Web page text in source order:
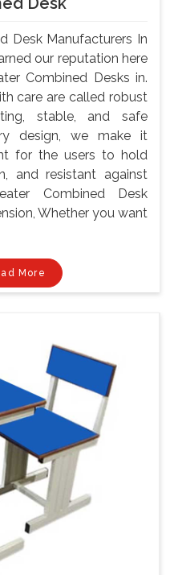
Desk Manufacturers In
our reputation here
Combined Desks in.
care are called robust
stable, and safe
design, we make it
for the users to hold
and resistant against
Combined Desk
Whether you want
More